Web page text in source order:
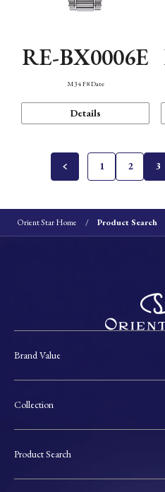
RE-BX0006E
M34 F8 Date
Details
1 2 3
Orient Star Home Product Search
Brand Value
Collection
Product Search